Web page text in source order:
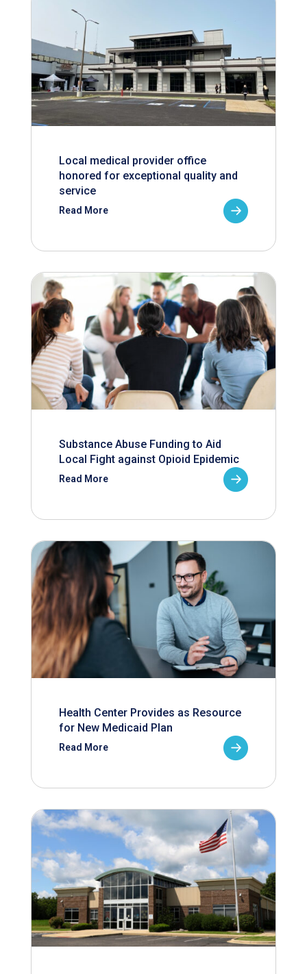
Local medical provider office
honored for exceptional quality and
service
Read More
Substance Abuse Funding to Aid
Local Fight against Opioid Epidemic
Read More
Health Center Provides as Resource
for New Medicaid Plan
Read More